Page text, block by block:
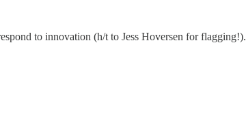
to innovation (h/t to Jess Hoversen for flagging!).